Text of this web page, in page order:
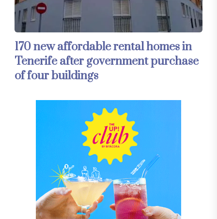
170 new affordable rental homes in
Tenerife after government purchase
of four buildings